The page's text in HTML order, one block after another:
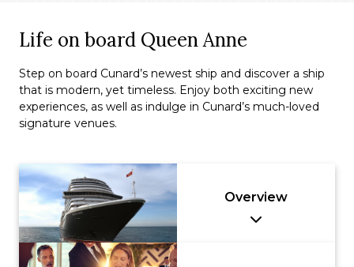
Life on board Queen Anne
Step on board Cunard’s newest ship and discover a ship
that is modern, yet timeless. Enjoy both exciting new
experiences, as well as indulge in Cunard’s much-loved
signature venues.
Overview